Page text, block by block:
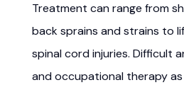
Treatment can range from
back sprains and strains to
spinal cord injuries. Difficult
and occupational therapy